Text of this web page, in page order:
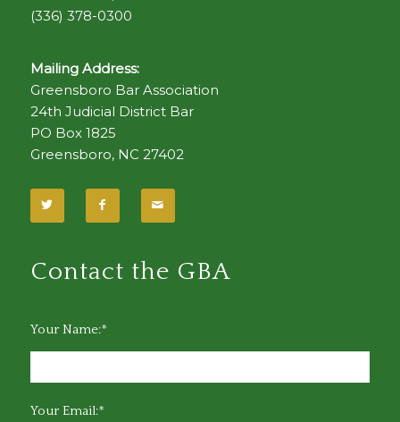
(336) 378-0300
Mailing Address:
Greensboro Bar Association
24th Judicial District Bar
PO Box 1825
Greensboro, NC 27402
Contact the GBA
Your Name:*
Your Email:*